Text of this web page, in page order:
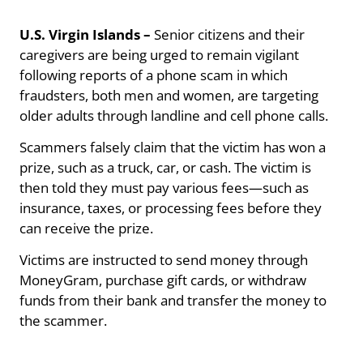
U.S. Virgin Islands –Senior citizens and their
caregivers are being urged to remain vigilant
following reports of a phone scam in which
fraudsters, both men and women, are targeting
older adults through landline and cell phone calls.
Scammers falsely claim that the victim has won a
prize, such as a truck, car, or cash. The victim is
then told they must pay various fees—such as
insurance, taxes, or processing fees before they
can receive the prize.
Victims are instructed to send money through
MoneyGram, purchase gift cards, or withdraw
funds from their bank and transfer the money to
the scammer.